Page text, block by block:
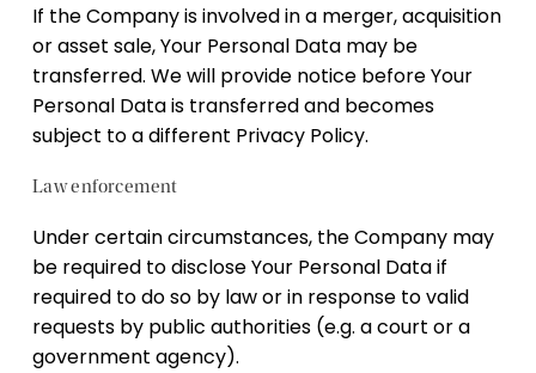
If the Company is involved in a merger, acquisition
or asset sale, Your Personal Data may be
transferred. We will provide notice before Your
Personal Data is transferred and becomes
subject to a different Privacy Policy.
Law enforcement
Under certain circumstances, the Company may
be required to disclose Your Personal Data if
required to do so by law or in response to valid
requests by public authorities (e.g. a court or a
government agency).